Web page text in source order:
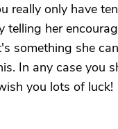
really only have
telling her
something she
In any case you
you lots of luck!